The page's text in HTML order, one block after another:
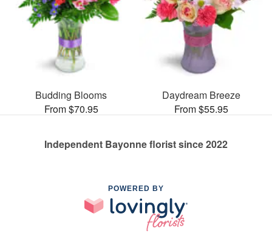
Budding Blooms
From $70.95
Daydream Breeze
From $55.95
Independent Bayonne florist since 2022
POWERED BY